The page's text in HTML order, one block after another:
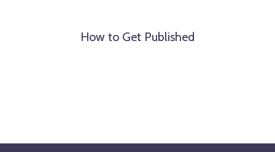
How to Get Published